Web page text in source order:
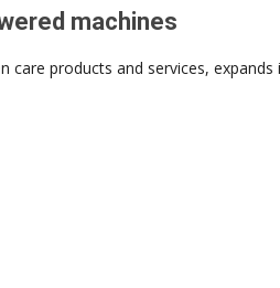
machines
care products and services,